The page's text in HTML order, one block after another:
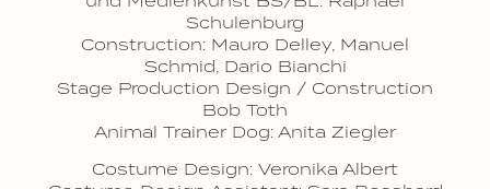
Schulenburg
Construction: Mauro Delley, Manuel
Schmid, Dario Bianchi
Stage Production Design / Construction
Bob Toth
Animal Trainer Dog: Anita Ziegler
Costume Design: Veronika Albert